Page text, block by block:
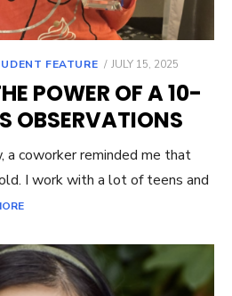
FEATURE
POSTED
JULY 15, 2025
POWER OF A 10-
OBSERVATIONS
a coworker reminded me that
I work with a lot of teens and